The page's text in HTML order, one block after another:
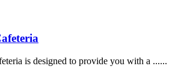
is designed to provide you with a ......